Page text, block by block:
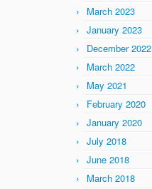
March 2023
January 2023
December 2022
March 2022
May 2021
February 2020
January 2020
July 2018
June 2018
March 2018